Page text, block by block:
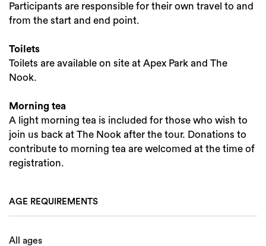
Participants are responsible for their own travel to and
from the start and end point.
Toilets
Toilets are available on site at Apex Park and The
Nook.
Morning tea
A light morning tea is included for those who wish to
join us back at The Nook after the tour. Donations to
contribute to morning tea are welcomed at the time of
registration.
AGE REQUIREMENTS
All ages